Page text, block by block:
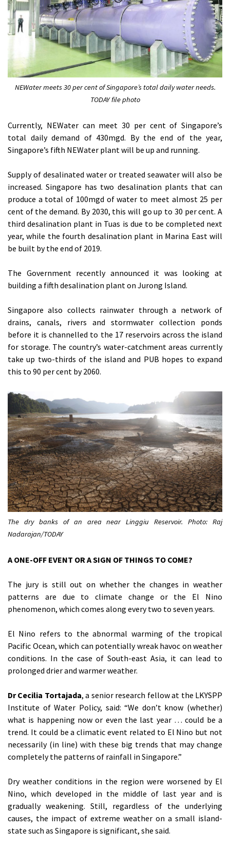
NEWater meets 30 per cent of Singapore’s total daily water needs.
TODAY file photo
Currently, NEWater can meet 30 per cent of Singapore’s
total daily demand of 430mgd. By the end of the year,
Singapore’s fifth NEWater plant will be up and running.
Supply of desalinated water or treated seawater will also be
increased. Singapore has two desalination plants that can
produce a total of 100mgd of water to meet almost 25 per
cent of the demand. By 2030, this will go up to 30 per cent. A
third desalination plant in Tuas is due to be completed next
year, while the fourth desalination plant in Marina East will
be built by the end of 2019.
The Government recently announced it was looking at
building a fifth desalination plant on Jurong Island.
Singapore also collects rainwater through a network of
drains, canals, rivers and stormwater collection ponds
before it is channelled to the 17 reservoirs across the island
for storage. The country’s water-catchment areas currently
take up two-thirds of the island and PUB hopes to expand
this to 90 per cent by 2060.
The dry banks of an area near Linggiu Reservoir. Photo: Raj
Nadarajan/TODAY
A ONE-OFF EVENT OR A SIGN OF THINGS TO COME?
The jury is still out on whether the changes in weather
patterns are due to climate change or the El Nino
phenomenon, which comes along every two to seven years.
El Nino refers to the abnormal warming of the tropical
Pacific Ocean, which can potentially wreak havoc on weather
conditions. In the case of South-east Asia, it can lead to
prolonged drier and warmer weather.
Dr Cecilia Tortajada, a senior research fellow at the LKYSPP
Institute of Water Policy, said: “We don’t know (whether)
what is happening now or even the last year … could be a
trend. It could be a climatic event related to El Nino but not
necessarily (in line) with these big trends that may change
completely the patterns of rainfall in Singapore.”
Dry weather conditions in the region were worsened by El
Nino, which developed in the middle of last year and is
gradually weakening. Still, regardless of the underlying
causes, the impact of extreme weather on a small island-
state such as Singapore is significant, she said.